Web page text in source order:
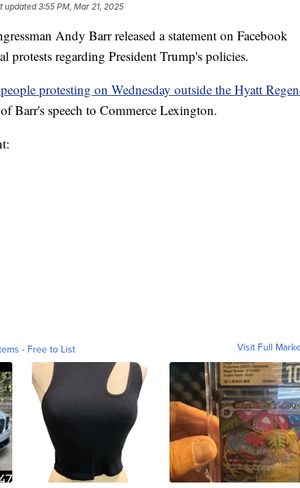
updated3:55 PM, Mar 21, 2025
Andy Barr released a statement on Facebook
protests regarding President Trump's policies.
protesting on Wednesday outside the Hyatt
Barr's speech to Commerce Lexington.
- Free to List Visit Full